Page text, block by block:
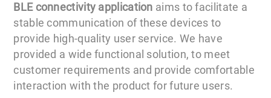
BLE connectivity application aims to facilitate a
stable communication of these devices to
provide high-quality user service. We have
provided a wide functional solution, to meet
customer requirements and provide comfortable
interaction with the product for future users.